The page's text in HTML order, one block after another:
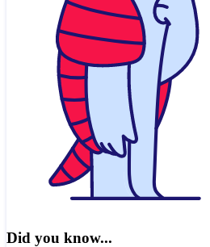
Did you know...